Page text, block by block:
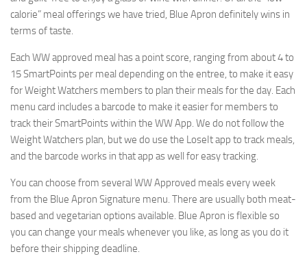
calorie” meal offerings we have tried, Blue Apron definitely wins in
terms of taste.
Each WW approved meal has a point score, ranging from about 4 to
15 SmartPoints per meal depending on the entree, to make it easy
for Weight Watchers members to plan their meals for the day. Each
menu card includes a barcode to make it easier for members to
track their SmartPoints within the WW App. We do not follow the
Weight Watchers plan, but we do use the LoseIt app to track meals,
and the barcode works in that app as well for easy tracking.
You can choose from several WW Approved meals every week
from the Blue Apron Signature menu. There are usually both meat-
based and vegetarian options available. Blue Apron is flexible so
you can change your meals whenever you like, as long as you do it
before their shipping deadline.